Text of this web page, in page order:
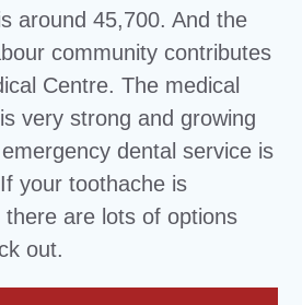
around 45,700. And the
community contributes
Centre. The medical
very strong and growing
dental service is
your toothache is
are lots of options
out.